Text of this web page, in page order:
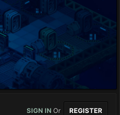
SIGN IN Or REGISTER